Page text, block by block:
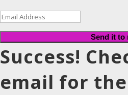
Send it to
Success!
email for